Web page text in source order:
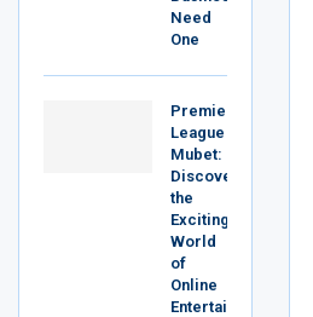
Need
One
Premier
League
Mubet:
Discover
the
Exciting
World
of
Online
Entertainment